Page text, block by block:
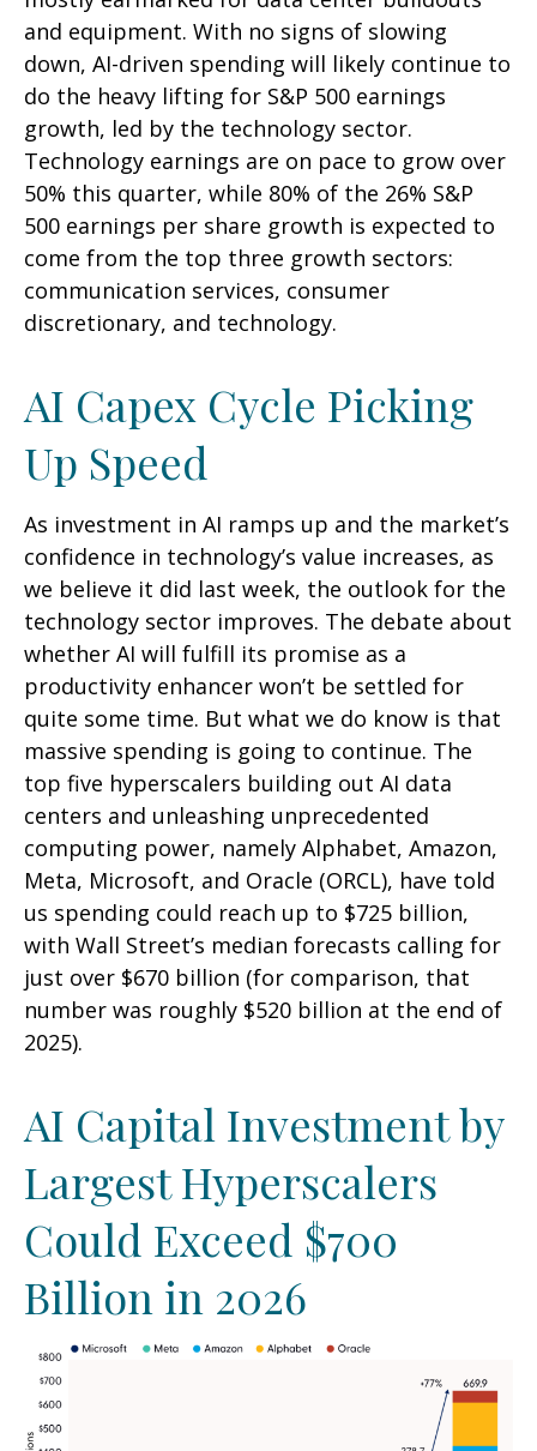
and equipment. With no signs of slowing
down, AI-driven spending will likely continue to
do the heavy lifting for S&P 500 earnings
growth, led by the technology sector.
Technology earnings are on pace to grow over
50% this quarter, while 80% of the 26% S&P
500 earnings per share growth is expected to
come from the top three growth sectors:
communication services, consumer
discretionary, and technology.
AI Capex Cycle Picking
Up Speed
As investment in AI ramps up and the market’s
confidence in technology’s value increases, as
we believe it did last week, the outlook for the
technology sector improves. The debate about
whether AI will fulfill its promise as a
productivity enhancer won’t be settled for
quite some time. But what we do know is that
massive spending is going to continue. The
top five hyperscalers building out AI data
centers and unleashing unprecedented
computing power, namely Alphabet, Amazon,
Meta, Microsoft, and Oracle (ORCL), have told
us spending could reach up to $725 billion,
with Wall Street’s median forecasts calling for
just over $670 billion (for comparison, that
number was roughly $520 billion at the end of
2025).
AI Capital Investment by
Largest Hyperscalers
Could Exceed $700
Billion in 2026